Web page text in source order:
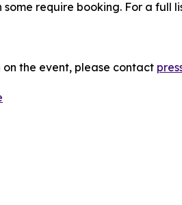
require booking. For a full
the event, please contact